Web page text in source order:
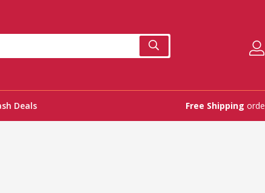
Deals Free Shipping